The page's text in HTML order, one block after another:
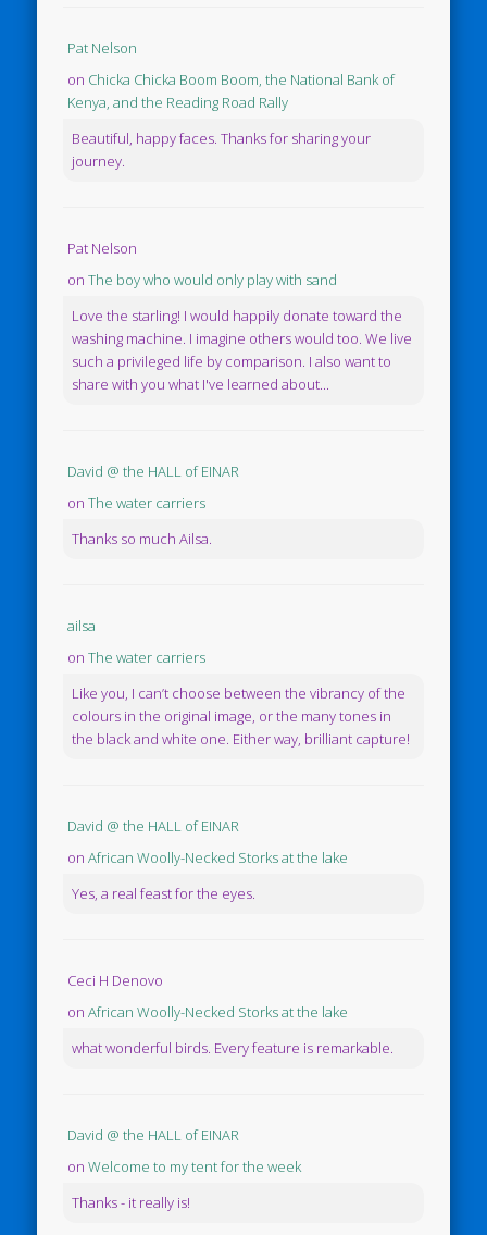
Pat Nelson
on Chicka Chicka Boom Boom, the National Bank of
Kenya, and the Reading Road Rally
Beautiful, happy faces. Thanks for sharing your
journey.
Pat Nelson
onThe boy who would only play with sand
Love the starling! I would happily donate toward the
washing machine. I imagine others would too. We live
such a privileged life by comparison. I also want to
share with you what I've learned about...
David @ the HALL of EINAR
onThe water carriers
Thanks so much Ailsa.
ailsa
onThe water carriers
Like you, I can’t choose between the vibrancy of the
colours in the original image, or the many tones in
the black and white one. Either way, brilliant capture!
David @ the HALL of EINAR
onAfrican Woolly-Necked Storks at the lake
Yes, a real feast for the eyes.
Ceci H Denovo
onAfrican Woolly-Necked Storks at the lake
what wonderful birds. Every feature is remarkable.
David @ the HALL of EINAR
onWelcome to my tent for the week
Thanks - it really is!